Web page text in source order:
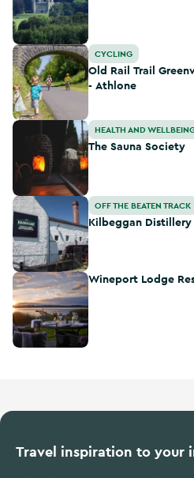
Old Rail Trail Greenway
CYCLING
Old Rail Trail
- Athlone
The Sauna SocietyHEALTH AND
The Sauna Society
Kilbeggan Distillery Experience
OFF THE BEATEN TRACK
Kilbeggan Distillery
Wineport Lodge Restaurant
Wineport Lodge
Travel inspiration to your